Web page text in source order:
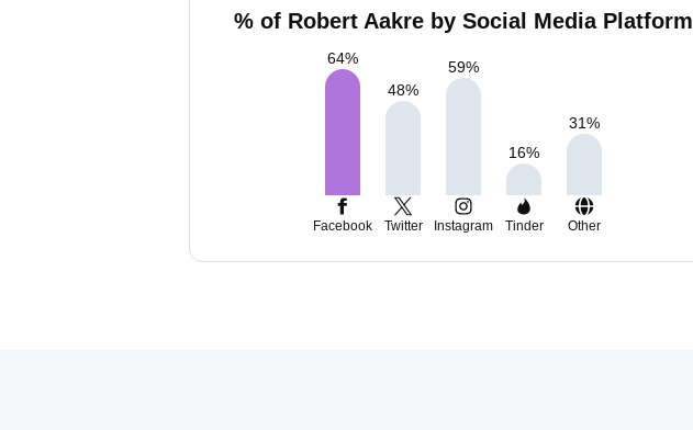
% of Robert Aakre by Social Media Platform
64%
48%
59%
16%
31%
Facebook Twitter Instagram Tinder Other